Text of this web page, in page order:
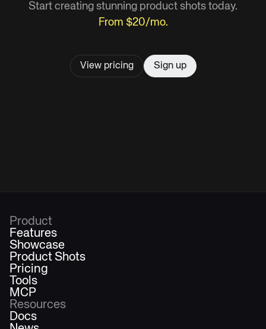
Start creating stunning product shots today.
From $20/mo.
View pricing Sign up
Product
Features
Showcase
Product Shots
Pricing
Tools
MCP
Resources
Docs